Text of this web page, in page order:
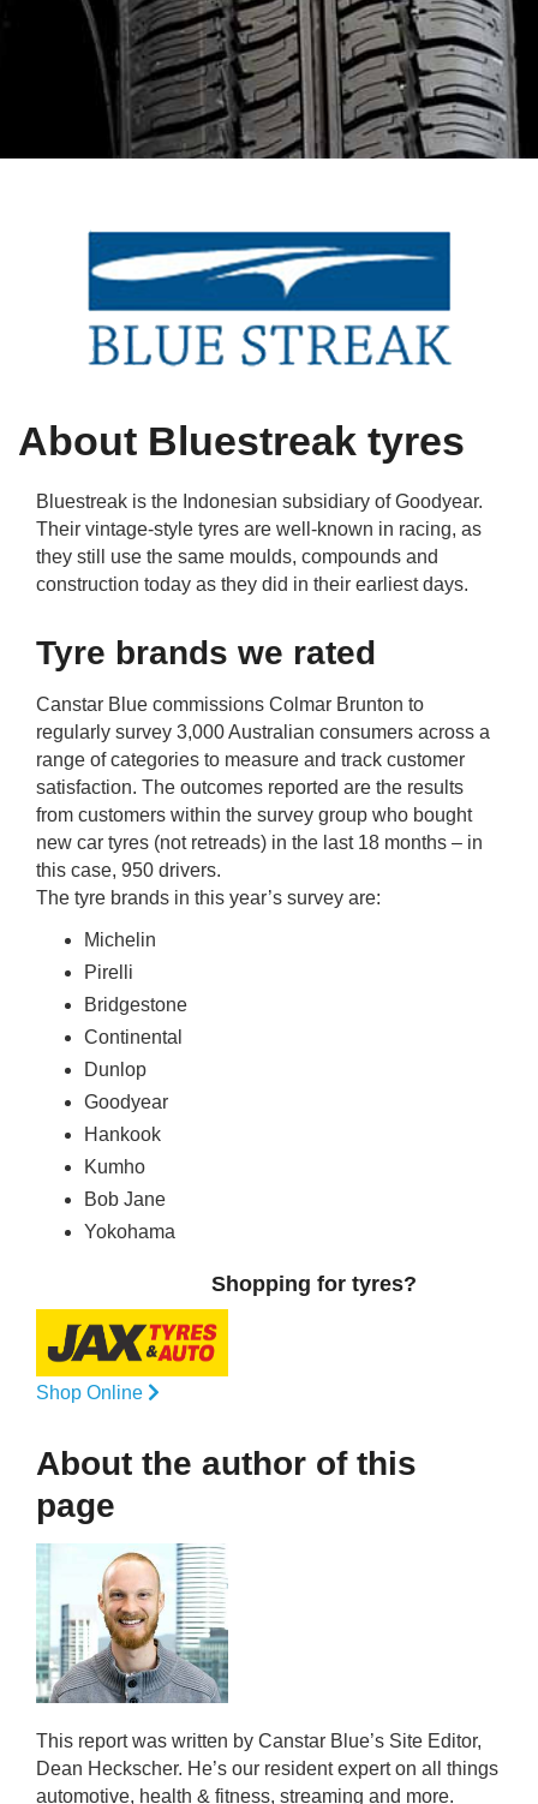
Us
and Gifts
Insurance
Insurance
Insurance
Deposits
Phone
About Bluestreak tyres
Bluestreak is the Indonesian subsidiary of Goodyear.
Their vintage-style tyres are well-known in racing, as
they still use the same moulds, compounds and
construction today as they did in their earliest days.
Tyre brands we rated
Canstar Blue commissions Colmar Brunton to
regularly survey 3,000 Australian consumers across a
range of categories to measure and track customer
satisfaction. The outcomes reported are the results
from customers within the survey group who bought
new car tyres (not retreads) in the last 18 months – in
this case, 950 drivers.
The tyre brands in this year’s survey are:
Michelin
Pirelli
Bridgestone
Continental
Dunlop
Goodyear
Hankook
Kumho
Bob Jane
Yokohama
Shopping for tyres?
Shop Online
About the author of this
page
This report was written by Canstar Blue’s Site Editor,
Dean Heckscher. He’s our resident expert on all things
automotive, health & fitness, streaming and more.